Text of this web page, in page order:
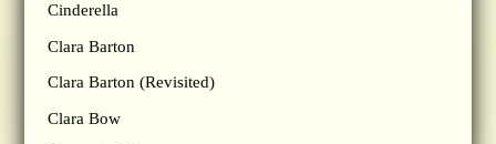
Cinderella
Clara Barton
Clara Barton (Revisited)
Clara Bow